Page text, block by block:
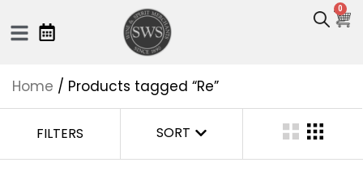
0
Home / Products tagged “Re”
FILTERS SORT